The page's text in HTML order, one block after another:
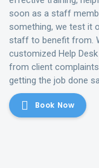
soon as a staff
something, we test it
staff to benefit from.
customized Help
from client
getting the job done
Book Now